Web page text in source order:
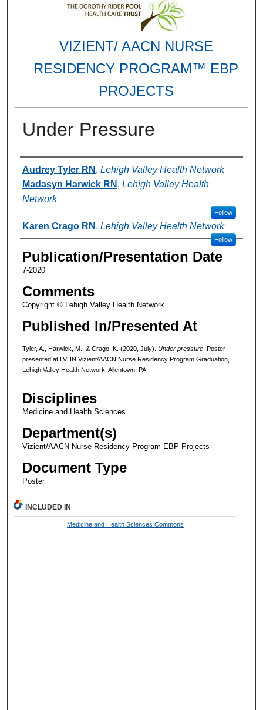
VIZIENT/ AACN NURSE
RESIDENCY PROGRAM™ EBP
PROJECTS
Under Pressure
Authors
Audrey Tyler RN , Lehigh Valley Health Network
Madasyn Harwick RN , Lehigh Valley Health
Network
Follow
Karen Crago RN , Lehigh Valley Health Network
Follow
Publication/Presentation Date
7-2020
Comments
Copyright © Lehigh Valley Health Network
Published In/Presented At
Tyler, A., Harwick, M., & Crago, K. (2020, July). Under pressure. Poster
presented at LVHN Vizient/AACN Nurse Residency Program Graduation,
Lehigh Valley Health Network, Allentown, PA.
Disciplines
Medicine and Health Sciences
Department(s)
Vizient/AACN Nurse Residency Program EBP Projects
Document Type
Poster
INCLUDED IN
Medicine and Health Sciences Commons